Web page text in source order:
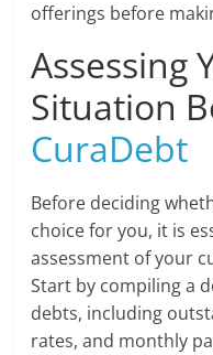
offerings before
Assessing
Situation
CuraDebt
Before deciding
choice for you, it is
assessment of your
Start by compiling a
debts, including
rates, and monthly